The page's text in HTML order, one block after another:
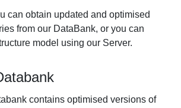
can obtain updated and optimised
from our DataBank, or you can
model using our Server.
contains optimised versions of